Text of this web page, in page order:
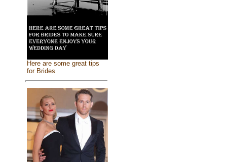
Here are some great tips
for Brides